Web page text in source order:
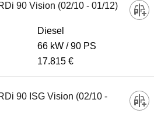
90 Vision (02/10 - 01/12)
Diesel
66 kW
90 PS
17.815 €
90 ISG Vision (02/10 -